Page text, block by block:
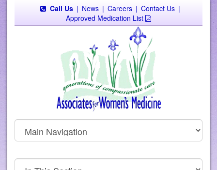
Call Us | News | Careers | Contact Us |
Approved Medication List